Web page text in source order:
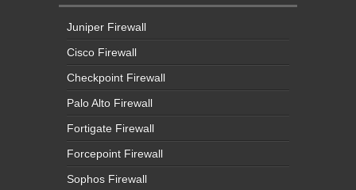
Juniper Firewall
Cisco Firewall
Checkpoint Firewall
Palo Alto Firewall
Fortigate Firewall
Forcepoint Firewall
Sophos Firewall